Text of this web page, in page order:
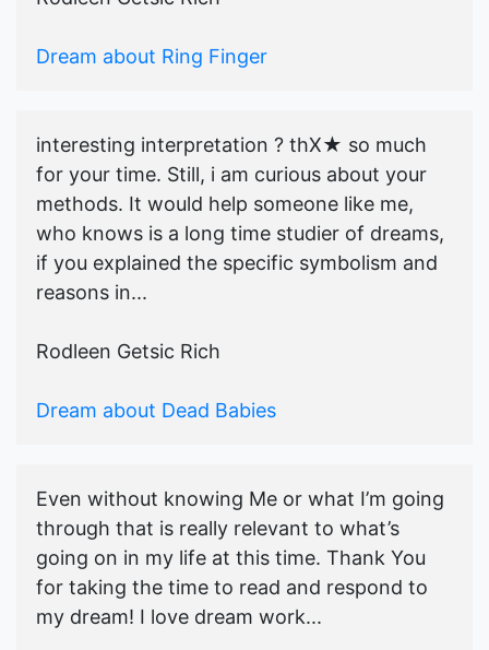
Dream about Ring Finger
interesting interpretation ? thX★ so much
for your time. Still, i am curious about your
methods. It would help someone like me,
who knows is a long time studier of dreams,
if you explained the specific symbolism and
reasons in...
Rodleen Getsic Rich
Dream about Dead Babies
Even without knowing Me or what I’m going
through that is really relevant to what’s
going on in my life at this time. Thank You
for taking the time to read and respond to
my dream! I love dream work...